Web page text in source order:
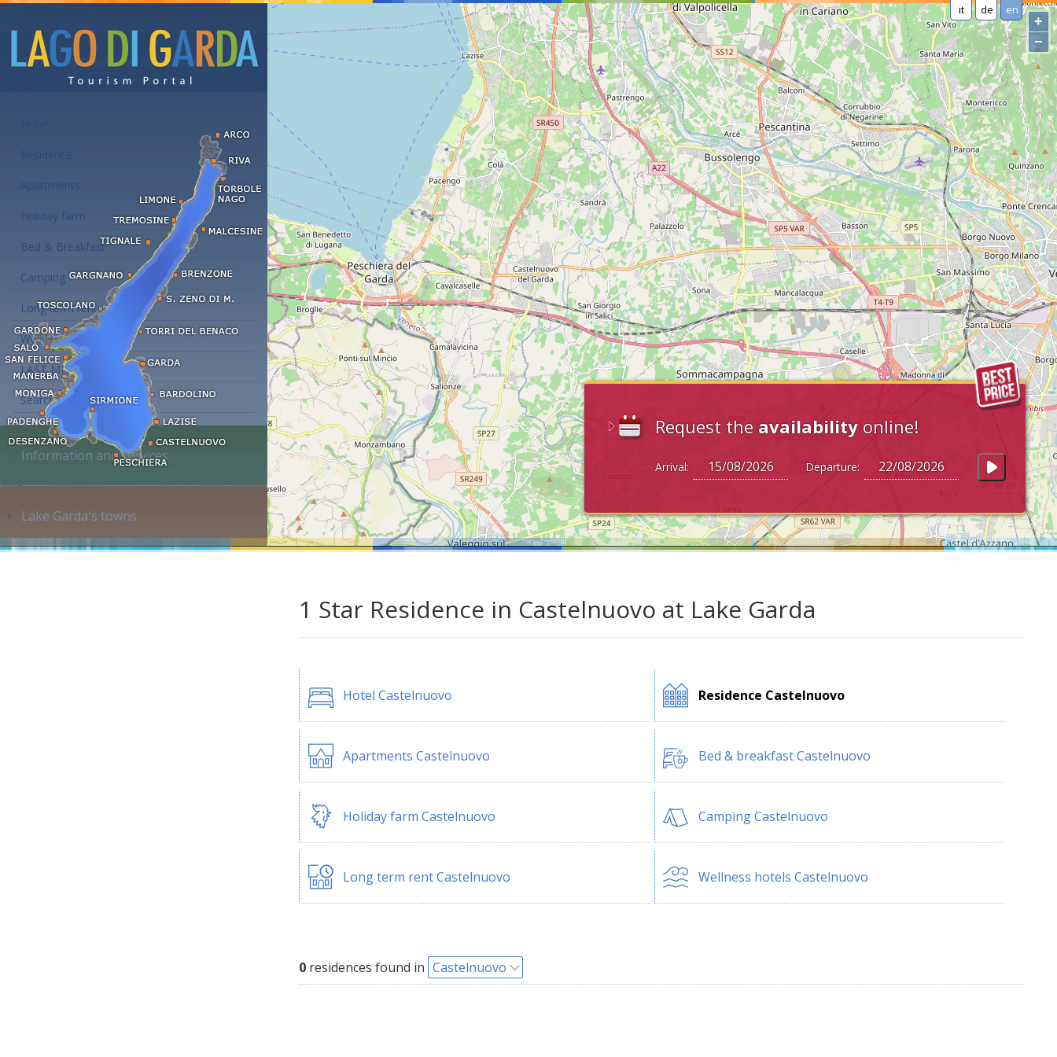
it de en
Request the availability online!
Arrival: Departure:
+
−
Accommodations at the Lake Garda
Apartments
Holiday farm
Bed & Breakfast
Camping
Long term rent
Wellness hotels
LAST MINUTE
Search accommodation...
Information and services
Lake Garda's towns
1 Star Residence in Castelnuovo at Lake Garda
Hotel Castelnuovo Residence Castelnuovo
Apartments Castelnuovo Bed & breakfast Castelnuovo
Holiday farm Castelnuovo Camping Castelnuovo
Long term rent Castelnuovo Wellness hotels Castelnuovo
0 residences found in Castelnuovo